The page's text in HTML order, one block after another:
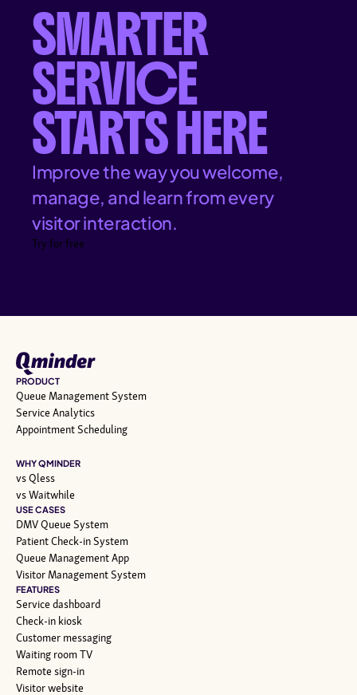
SMARTER
SERVICE
STARTS HERE
Improve the way you welcome,
manage, and learn from every
visitor interaction.
Try for free
PRODUCT
Queue Management System
Service Analytics
Appointment Scheduling
WHY QMINDER
vs Qless
vs Waitwhile
USE CASES
DMV Queue System
Patient Check-in System
Queue Management App
Visitor Management System
FEATURES
Service dashboard
Check-in kiosk
Customer messaging
Waiting room TV
Remote sign-in
Visitor website